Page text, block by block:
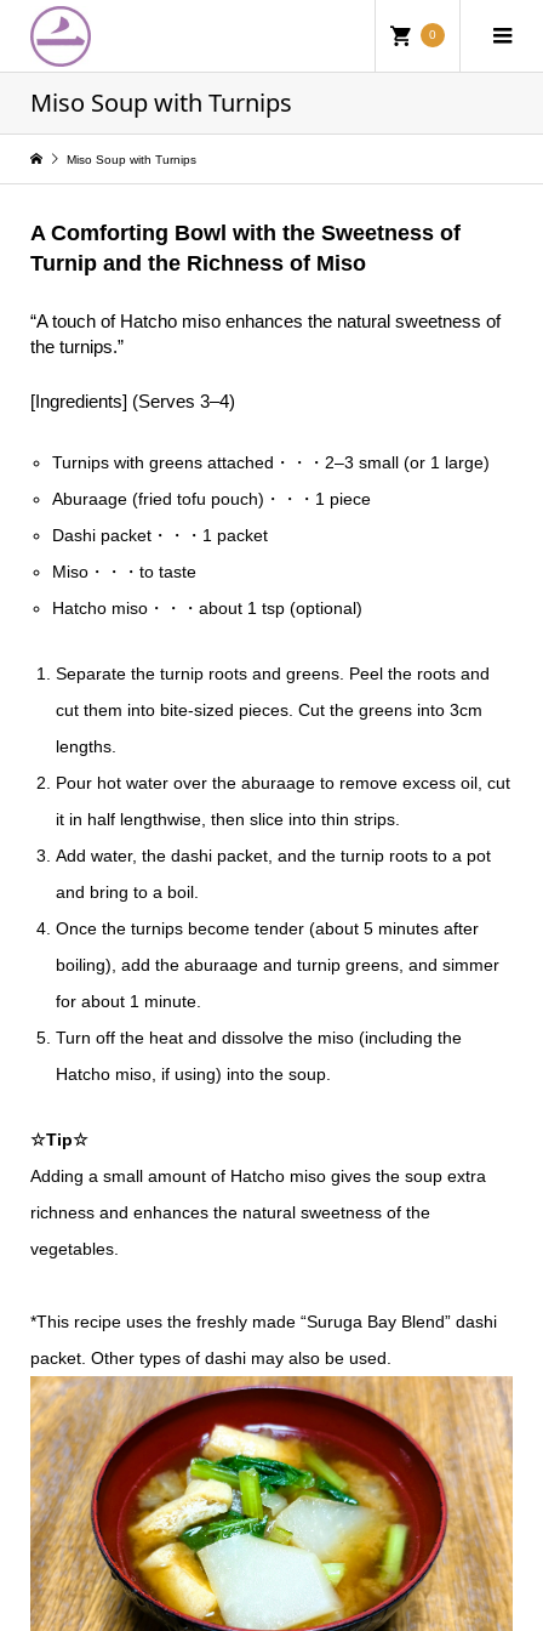
0
Miso Soup with Turnips
Miso Soup with Turnips
A Comforting Bowl with the Sweetness of
Turnip and the Richness of Miso
“A touch of Hatcho miso enhances the natural sweetness of
the turnips.”
[Ingredients] (Serves 3–4)
Turnips with greens attached・・・2–3 small (or 1 large)
Aburaage (fried tofu pouch)・・・1 piece
Dashi packet・・・1 packet
Miso・・・to taste
Hatcho miso・・・about 1 tsp (optional)
Separate the turnip roots and greens. Peel the roots and
cut them into bite-sized pieces. Cut the greens into 3cm
lengths.
Pour hot water over the aburaage to remove excess oil, cut
it in half lengthwise, then slice into thin strips.
Add water, the dashi packet, and the turnip roots to a pot
and bring to a boil.
Once the turnips become tender (about 5 minutes after
boiling), add the aburaage and turnip greens, and simmer
for about 1 minute.
Turn off the heat and dissolve the miso (including the
Hatcho miso, if using) into the soup.
☆Tip☆
Adding a small amount of Hatcho miso gives the soup extra
richness and enhances the natural sweetness of the
vegetables.
*This recipe uses the freshly made “Suruga Bay Blend” dashi
packet. Other types of dashi may also be used.